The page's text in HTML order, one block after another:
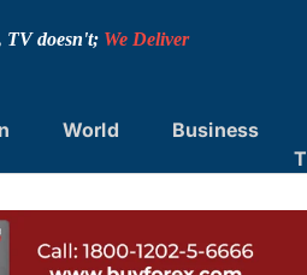
TV doesn't; We Deliver
World Business